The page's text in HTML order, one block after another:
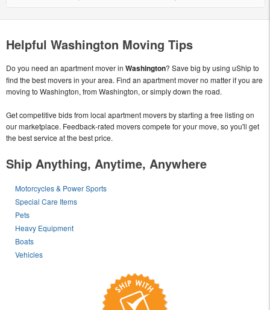
Helpful Washington Moving Tips
Do you need an apartment mover in Washington? Save big by using uShip to
find the best movers in your area. Find an apartment mover no matter if you are
moving to Washington, from Washington, or simply down the road.
Get competitive bids from local apartment movers by starting a free listing on
our marketplace. Feedback-rated movers compete for your move, so you'll get
the best service at the best price.
Ship Anything, Anytime, Anywhere
Motorcycles & Power Sports
Special Care Items
Pets
Heavy Equipment
Boats
Vehicles